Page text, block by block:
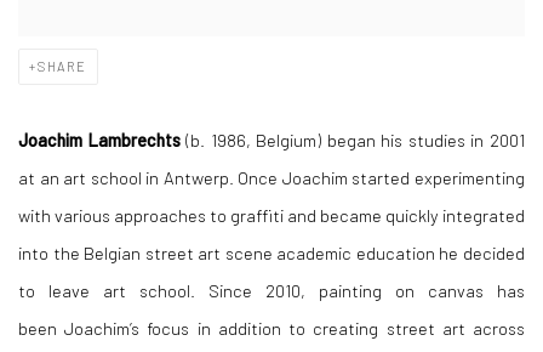
SHARE
Joachim Lambrechts(b. 1986, Belgium) began his studies in 2001
at an art school in Antwerp. Once Joachim started experimenting
with various approaches to graffiti and became quickly integrated
into the Belgian street art scene academic education he decided
to leave art school. Since 2010, painting on canvas has
been Joachim’s focus in addition to creating street art across